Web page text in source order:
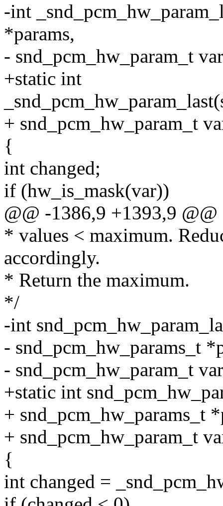
-int
*params,
- snd_pcm_hw_param_t
+static int
+ snd_pcm_hw_param_t
{
int changed;
if (hw_is_mask(var))
@@ -1386,9 +1393,9 @@
* values < maximum.
accordingly.
* Return the maximum.
*/
-int
- snd_pcm_hw_params_t
- snd_pcm_hw_param_t
+static int
+ snd_pcm_hw_params_t
+ snd_pcm_hw_param_t
{
int changed =